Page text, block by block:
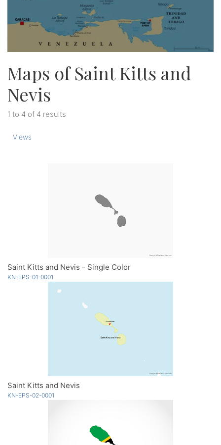
Maps of Saint Kitts and
Nevis
1 to 4 of 4 results
Views
Saint Kitts and Nevis - Single Color
KN-EPS-01-0001
Saint Kitts and Nevis
KN-EPS-02-0001